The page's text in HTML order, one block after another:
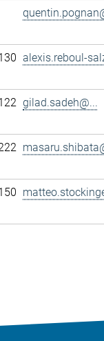
alexis.reboul-
gilad.sadeh@...